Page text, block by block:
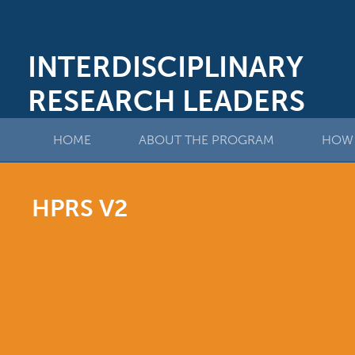
INTERDISCIPLINARY
RESEARCH LEADERS
HOME ABOUT THE PROGRAM HOW
HPRS V2